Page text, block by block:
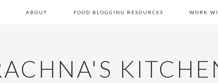
ABOUT FOOD BLOGGING RESOURCES WORK